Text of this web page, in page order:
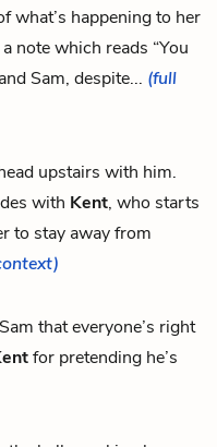
what’s happening to her
note which reads “You
Sam, despite... (full
upstairs with him.
with Kent, who starts
to stay away from
that everyone’s right
for pretending he’s